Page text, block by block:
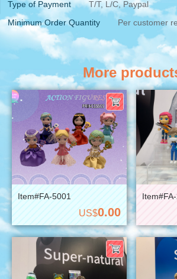
Type of Payment
T/T, L/C, Paypal
Minimum Order Quantity
Per customer
More
Item#FA-5001
US$0.00